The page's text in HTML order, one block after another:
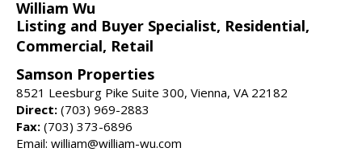
William Wu
Listing and Buyer Specialist, Residential,
Commercial, Retail
Samson Properties
8521 Leesburg Pike Suite 300, Vienna, VA 22182
Direct: (703) 969-2883
Fax: (703) 373-6896
Email: william@william-wu.com